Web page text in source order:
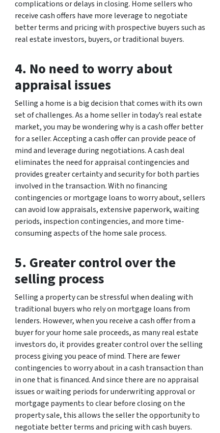
complications or delays in closing. Home sellers who
receive cash offers have more leverage to negotiate
better terms and pricing with prospective buyers such as
real estate investors, buyers, or traditional buyers.
4. No need to worry about
appraisal issues
Selling a home is a big decision that comes with its own
set of challenges. As a home seller in today’s real estate
market, you may be wondering why is a cash offer better
for a seller. Accepting a cash offer can provide peace of
mind and leverage during negotiations. A cash deal
eliminates the need for appraisal contingencies and
provides greater certainty and security for both parties
involved in the transaction. With no financing
contingencies or mortgage loans to worry about, sellers
can avoid low appraisals, extensive paperwork, waiting
periods, inspection contingencies, and more time-
consuming aspects of the home sale process.
5. Greater control over the
selling process
Selling a property can be stressful when dealing with
traditional buyers who rely on mortgage loans from
lenders. However, when you receive a cash offer from a
buyer for your home sale proceeds, as many real estate
investors do, it provides greater control over the selling
process giving you peace of mind. There are fewer
contingencies to worry about in a cash transaction than
in one that is financed. And since there are no appraisal
issues or waiting periods for underwriting approval or
mortgage payments to clear before closing on the
property sale, this allows the seller the opportunity to
negotiate better terms and pricing with cash buyers.